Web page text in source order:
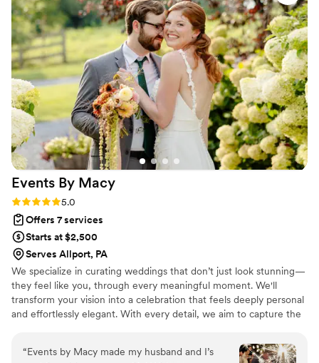
Events By Macy
Rating: 5.0 (5 reviews)
5.0
Offers 7 services
Starts at $2,500
Serves Allport, PA
We specialize in curating weddings that don’t just look stunning—
they feel like you, through every meaningful moment. We'll
transform your vision into a celebration that feels deeply personal
and effortlessly elegant. With every detail, we aim to capture the
“Events by Macy made my husband and I’s